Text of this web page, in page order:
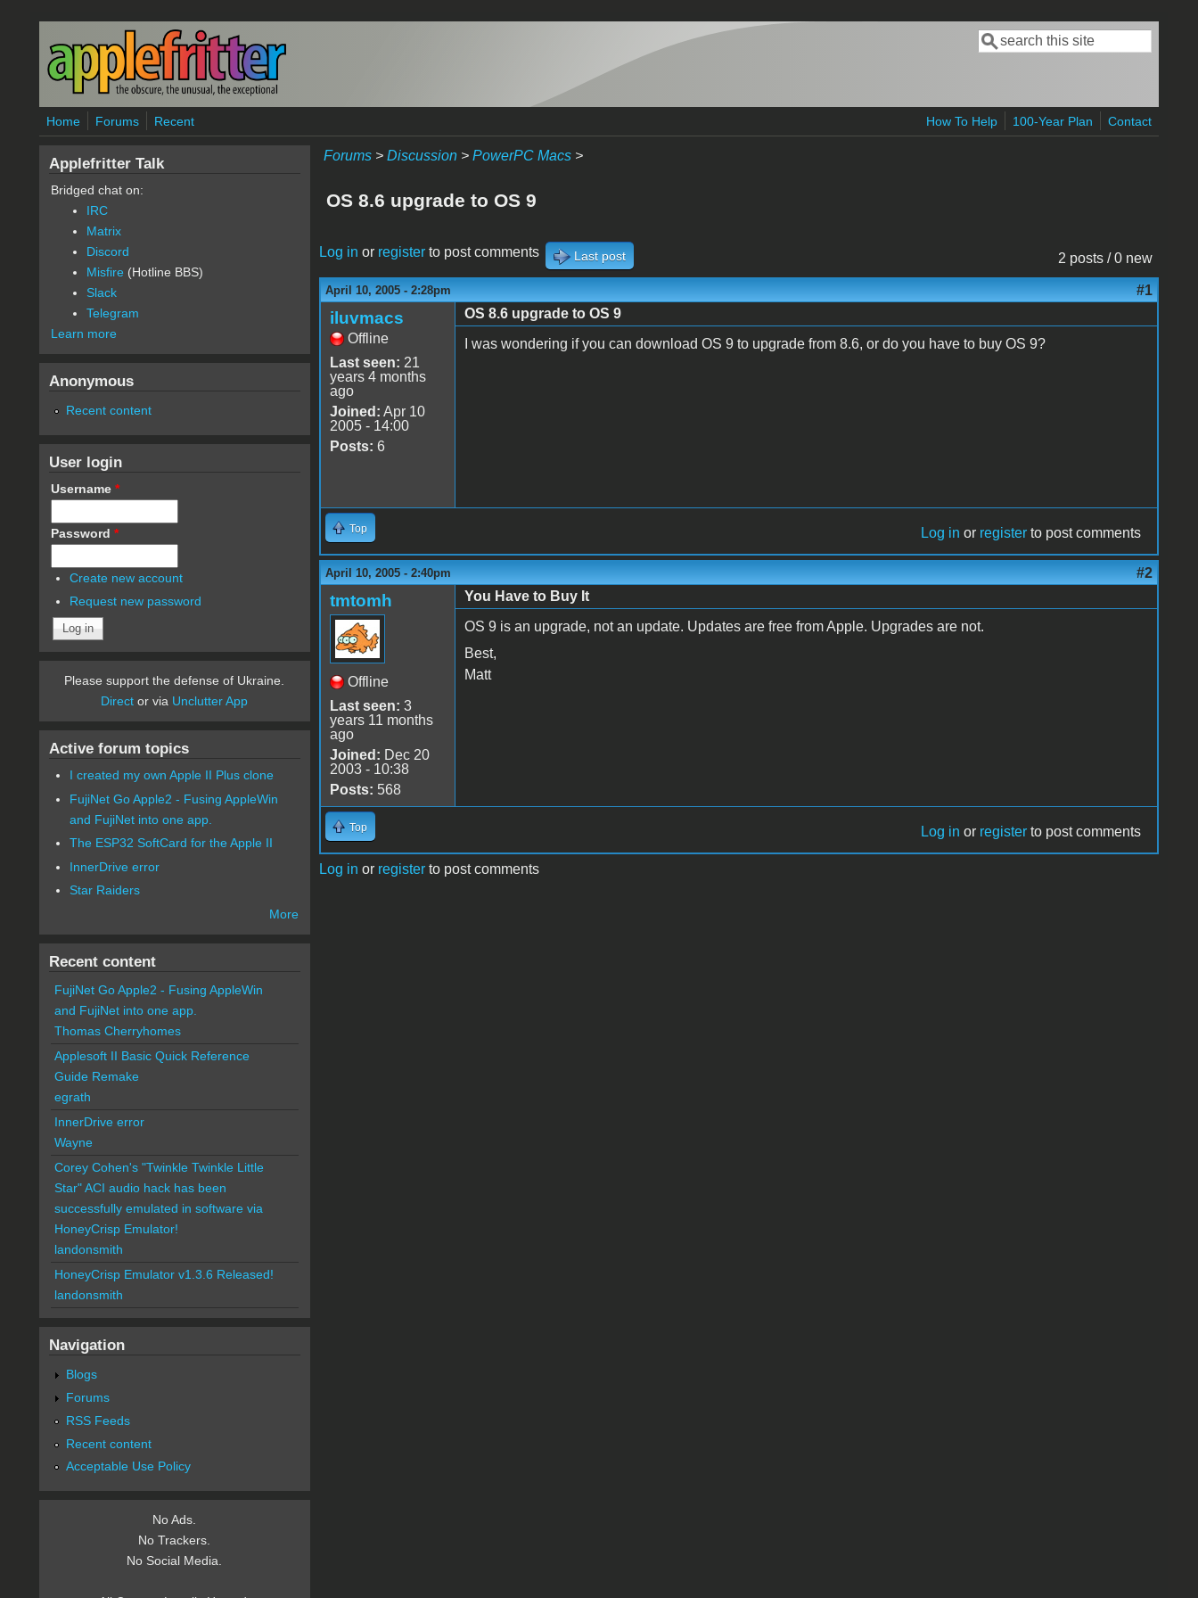
Skip to main content
Search form
Search
Home Forums Recent How To Help 100-Year Plan Contact
Forums> Discussion> PowerPC Macs>
OS 8.6 upgrade to OS 9
2 posts / 0 new
Log in or registerto post comments Last post
April 10, 2005 - 2:28pm #1
iluvmacs
Offline
Last seen: 21
years 4 months
ago
Joined: Apr 10
2005 - 14:00
Posts: 6
OS 8.6 upgrade to OS 9
I was wondering if you can download OS 9 to upgrade from 8.6, or do you have to buy OS 9?
Top Log in or register to post comments
April 10, 2005 - 2:40pm #2
tmtomh
Offline
Last seen: 3
years 11 months
ago
Joined: Dec 20
2003 - 10:38
Posts: 568
You Have to Buy It
OS 9 is an upgrade, not an update. Updates are free from Apple. Upgrades are not.
Best,
Matt
Top Log in or register to post comments
Log in or registerto post comments
Applefritter Talk
Bridged chat on:
IRC
Matrix
Discord
Misfire (Hotline BBS)
Slack
Telegram
Learn more
Anonymous
Recent content
User login
Username *
Password *
Create new account
Request new password
Please support the defense of Ukraine.
Direct or via Unclutter App
Active forum topics
I created my own Apple II Plus clone
FujiNet Go Apple2 - Fusing AppleWin
and FujiNet into one app.
The ESP32 SoftCard for the Apple II
InnerDrive error
Star Raiders
More
Recent content
FujiNet Go Apple2 - Fusing AppleWin
and FujiNet into one app.
Thomas Cherryhomes
Applesoft II Basic Quick Reference
Guide Remake
egrath
InnerDrive error
Wayne
Corey Cohen's "Twinkle Twinkle Little
Star" ACI audio hack has been
successfully emulated in software via
HoneyCrisp Emulator!
landonsmith
HoneyCrisp Emulator v1.3.6 Released!
landonsmith
Navigation
Blogs
Forums
RSS Feeds
Recent content
Acceptable Use Policy
No Ads.
No Trackers.
No Social Media.